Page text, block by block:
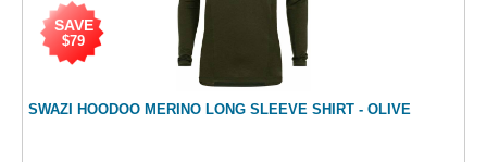
SWAZI HOODOO MERINO LONG SLEEVE SHIRT - OLIVE
SAVE
$79